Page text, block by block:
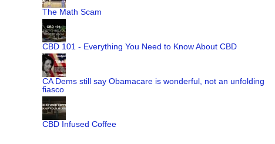
The Math Scam
CBD 101 - Everything You Need to Know About CBD
CA Dems still say Obamacare is wonderful, not an unfolding
fiasco
CBD Infused Coffee